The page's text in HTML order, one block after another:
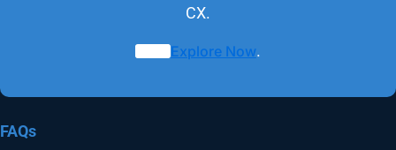
CX.
Explore Now.
FAQs